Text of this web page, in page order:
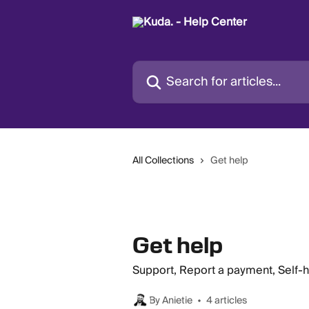
Search for articles...
All Collections Get help
Get help
Support, Report a payment, Self-
By Anietie 4 articles